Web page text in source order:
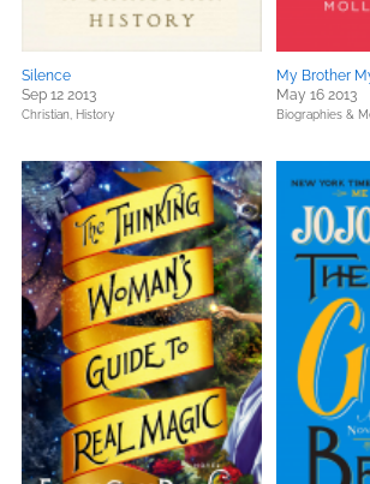
Silence
Sep 12 2013
Christian, History
My Brother
May 16 2013
Biographies &